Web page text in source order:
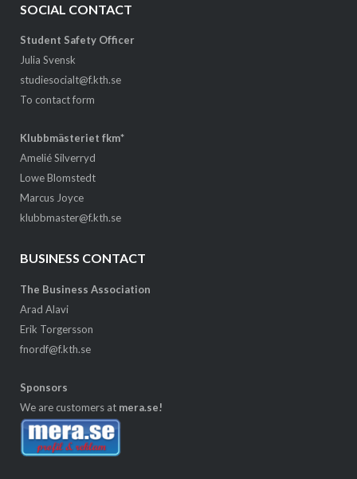
SOCIAL CONTACT
Student Safety Officer
Julia Svensk
studiesocialt@f.kth.se
To contact form
Klubbmästeriet fkm*
Amelié Silverryd
Lowe Blomstedt
Marcus Joyce
klubbmaster@f.kth.se
BUSINESS CONTACT
The Business Association
Arad Alavi
Erik Torgersson
fnordf@f.kth.se
Sponsors
We are customers at mera.se!